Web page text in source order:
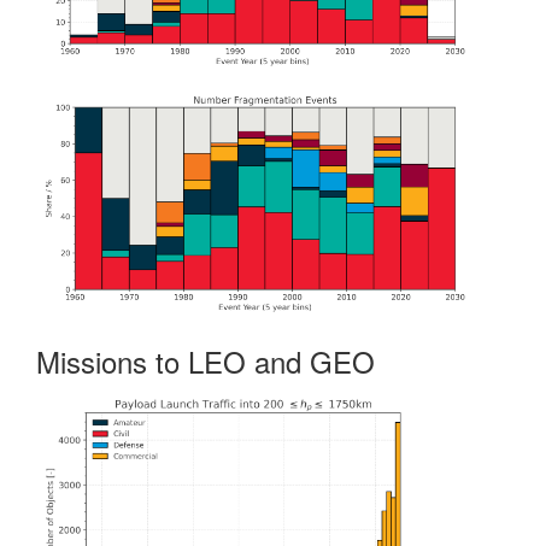
Missions to LEO and GEO